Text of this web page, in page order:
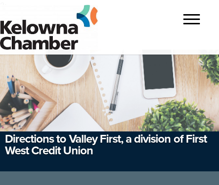
Toggle
navigation
Directions to Valley First, a division of First
West Credit Union